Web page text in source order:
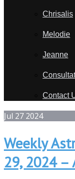
Chrisalis
Melodie
Jeanne
Contact
Jul 27 2024
Weekly
29, 2024 –